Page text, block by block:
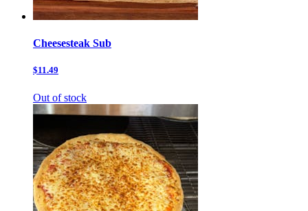
Cheesesteak Sub
$11.49
Out of stock